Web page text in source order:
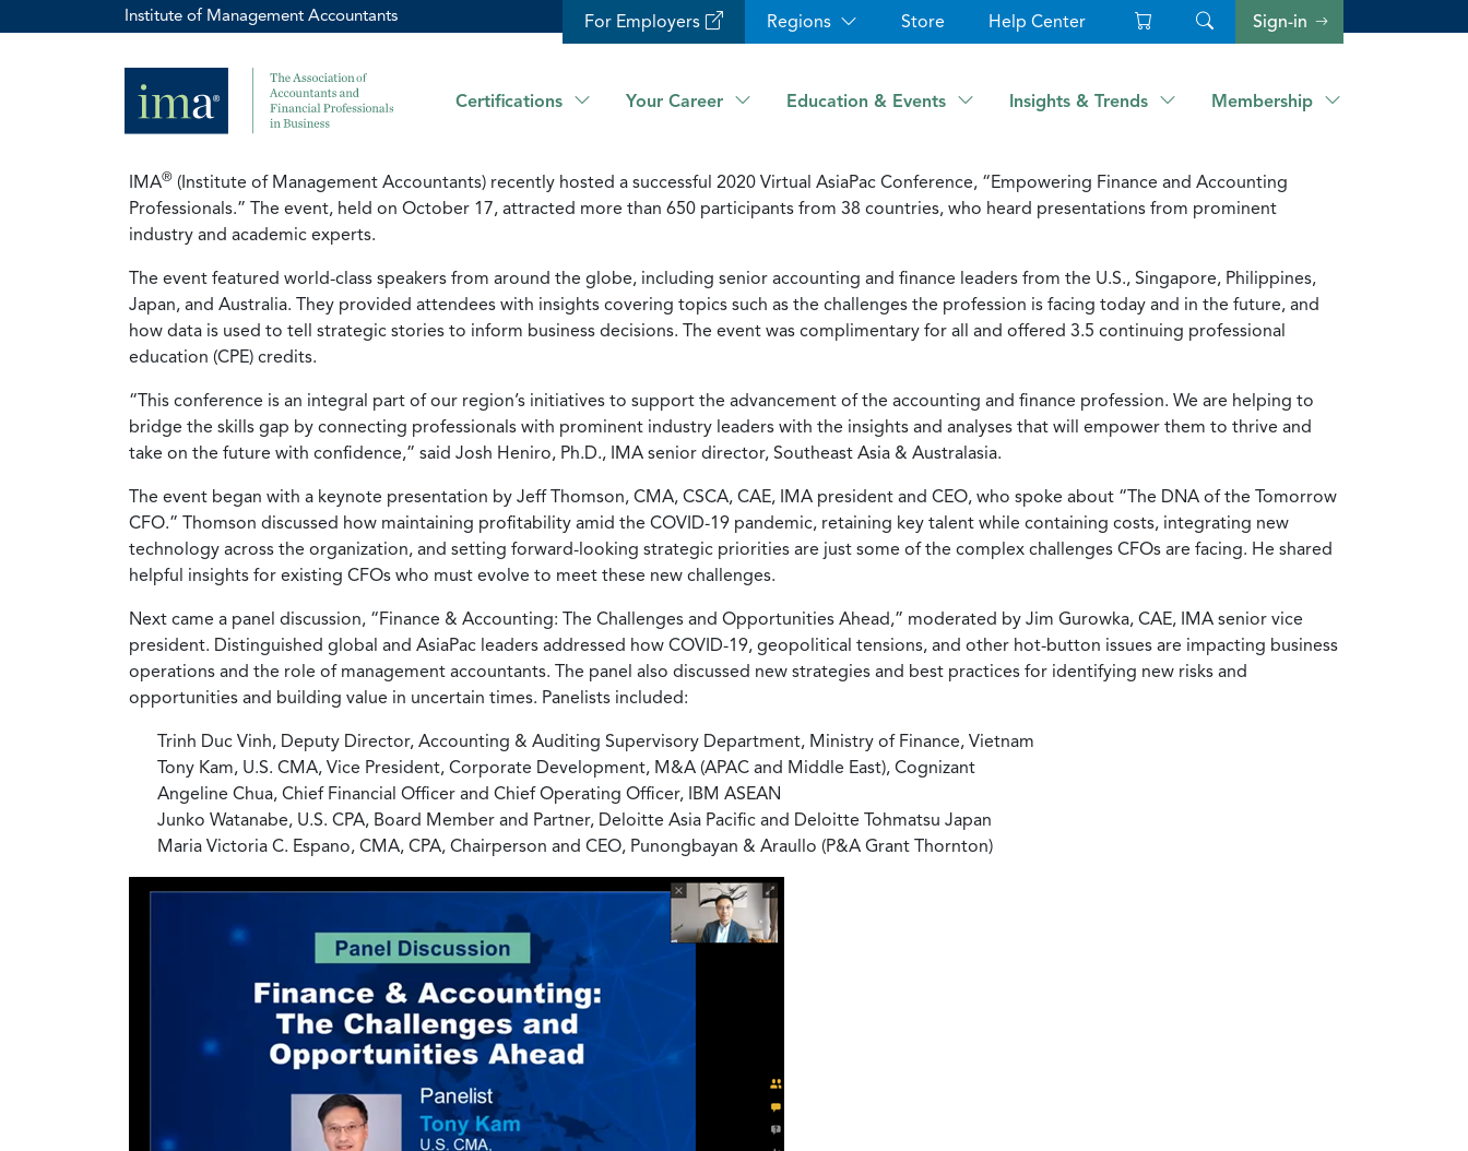
Institute of Management Accountants For Employers Regions Store Help Center Sign-in
Certifications Your Career Education & Events Insights & Trends Membership
IMA® (Institute of Management Accountants) recently hosted a successful 2020 Virtual AsiaPac Conference, “Empowering Finance and Accounting
Professionals.” The event, held on October 17, attracted more than 650 participants from 38 countries, who heard presentations from prominent
industry and academic experts.
The event featured world-class speakers from around the globe, including senior accounting and finance leaders from the U.S., Singapore, Philippines,
Japan, and Australia. They provided attendees with insights covering topics such as the challenges the profession is facing today and in the future, and
how data is used to tell strategic stories to inform business decisions. The event was complimentary for all and offered 3.5 continuing professional
education (CPE) credits.
“This conference is an integral part of our region’s initiatives to support the advancement of the accounting and finance profession. We are helping to
bridge the skills gap by connecting professionals with prominent industry leaders with the insights and analyses that will empower them to thrive and
take on the future with confidence,” said Josh Heniro, Ph.D., IMA senior director, Southeast Asia & Australasia.
The event began with a keynote presentation by Jeff Thomson, CMA, CSCA, CAE, IMA president and CEO, who spoke about “The DNA of the Tomorrow
CFO.” Thomson discussed how maintaining profitability amid the COVID-19 pandemic, retaining key talent while containing costs, integrating new
technology across the organization, and setting forward-looking strategic priorities are just some of the complex challenges CFOs are facing. He shared
helpful insights for existing CFOs who must evolve to meet these new challenges.
Next came a panel discussion, “Finance & Accounting: The Challenges and Opportunities Ahead,” moderated by Jim Gurowka, CAE, IMA senior vice
president. Distinguished global and AsiaPac leaders addressed how COVID-19, geopolitical tensions, and other hot-button issues are impacting business
operations and the role of management accountants. The panel also discussed new strategies and best practices for identifying new risks and
opportunities and building value in uncertain times. Panelists included:
Trinh Duc Vinh, Deputy Director, Accounting & Auditing Supervisory Department, Ministry of Finance, Vietnam
Tony Kam, U.S. CMA, Vice President, Corporate Development, M&A (APAC and Middle East), Cognizant
Angeline Chua, Chief Financial Officer and Chief Operating Officer, IBM ASEAN
Junko Watanabe, U.S. CPA, Board Member and Partner, Deloitte Asia Pacific and Deloitte Tohmatsu Japan
Maria Victoria C. Espano, CMA, CPA, Chairperson and CEO, Punongbayan & Araullo (P&A Grant Thornton)